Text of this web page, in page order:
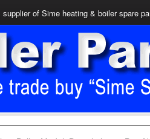
of Sime heating & boiler spare